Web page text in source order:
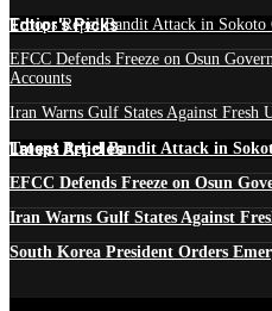
Edtior's Picks
Troops Repel Bandit Attack in
EFCC Defends Freeze on Osun
Accounts
Iran Warns Gulf States Against Fresh
Latest Articles
Troops Repel Bandit Attack in
EFCC Defends Freeze on Osun
Iran Warns Gulf States Against
South Korea President Orders